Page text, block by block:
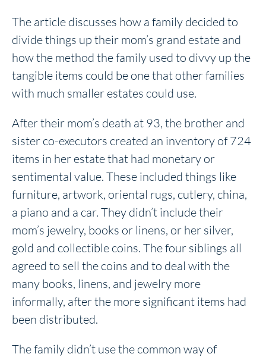
The article discusses how a family decided to
divide things up their mom’s grand estate and
how the method the family used to divvy up the
tangible items could be one that other families
with much smaller estates could use.
After their mom’s death at 93, the brother and
sister co-executors created an inventory of 724
items in her estate that had monetary or
sentimental value. These included things like
furniture, artwork, oriental rugs, cutlery, china,
a piano and a car. They didn’t include their
mom’s jewelry, books or linens, or her silver,
gold and collectible coins. The four siblings all
agreed to sell the coins and to deal with the
many books, linens, and jewelry more
informally, after the more significant items had
been distributed.
The family didn’t use the common way of